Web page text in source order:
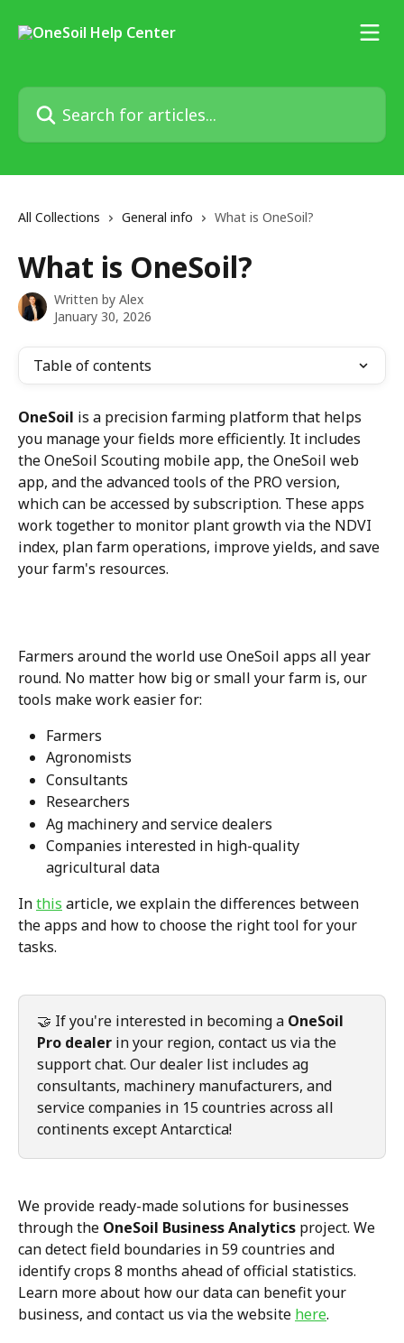
Search for articles...
All Collections General info What is OneSoil?
What is OneSoil?
Written by Alex
January 30, 2026
Table of contents
OneSoil is a precision farming platform that helps
you manage your fields more efficiently. It includes
the OneSoil Scouting mobile app, the OneSoil web
app, and the advanced tools of the PRO version,
which can be accessed by subscription. These apps
work together to monitor plant growth via the NDVI
index, plan farm operations, improve yields, and save
your farm's resources.
Farmers around the world use OneSoil apps all year
round. No matter how big or small your farm is, our
tools make work easier for:
Farmers
Agronomists
Consultants
Researchers
Ag machinery and service dealers
Companies interested in high-quality
agricultural data
In this article, we explain the differences between
the apps and how to choose the right tool for your
tasks.
🤝 If you're interested in becoming a OneSoil
Pro dealer in your region, contact us via the
support chat. Our dealer list includes ag
consultants, machinery manufacturers, and
service companies in 15 countries across all
continents except Antarctica!
We provide ready-made solutions for businesses
through the OneSoil Business Analytics project. We
can detect field boundaries in 59 countries and
identify crops 8 months ahead of official statistics.
Learn more about how our data can benefit your
business, and contact us via the website here.